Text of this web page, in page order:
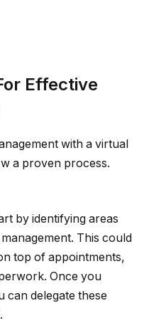
Effective
with a virtual
a proven process.
by identifying areas
This could
top of appointments,
Once you
can delegate these